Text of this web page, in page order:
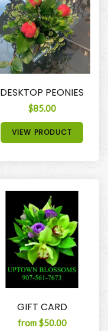
DESKTOP PEONIES
$85.00
VIEW PRODUCT
GIFT CARD
from $50.00